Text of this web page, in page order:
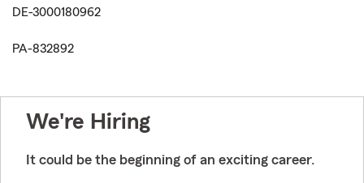
DE-3000180962
PA-832892
We're Hiring
It could be the beginning of an exciting career.